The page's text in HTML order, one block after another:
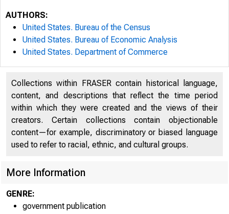
AUTHORS:
United States. Bureau of the Census
United States. Bureau of Economic Analysis
United States. Department of Commerce
Collections within FRASER contain historical language,
content, and descriptions that reflect the time period
within which they were created and the views of their
creators. Certain collections contain objectionable
content—for example, discriminatory or biased language
used to refer to racial, ethnic, and cultural groups.
More Information
GENRE:
government publication